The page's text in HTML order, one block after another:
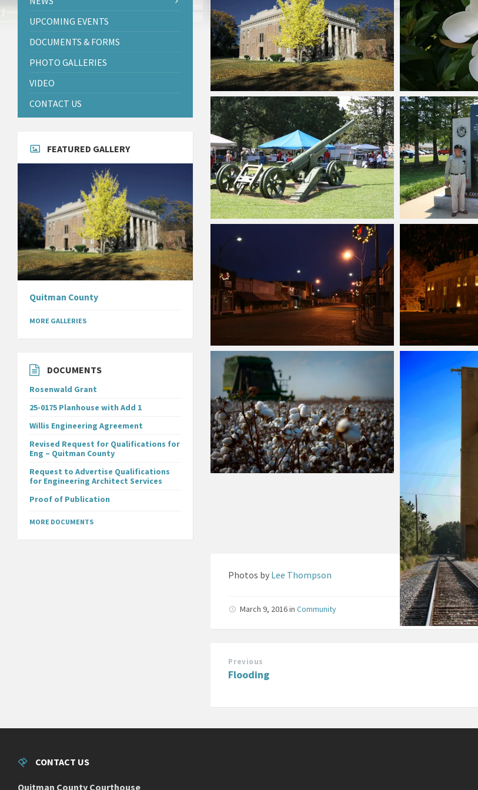
Photos by Lee Thompson
March 9, 2016inCommunity
Previous
Flooding
UPCOMING EVENTS
DOCUMENTS & FORMS
PHOTO GALLERIES
VIDEO
CONTACT US
FEATURED GALLERY
Quitman County
MORE GALLERIES
DOCUMENTS
Rosenwald Grant
25-0175 Planhouse with Add 1
Willis Engineering Agreement
Revised Request for Qualifications for
Eng – Quitman County
Request to Advertise Qualifications
for Engineering Architect Services
Proof of Publication
MORE DOCUMENTS
CONTACT US
Quitman County Courthouse